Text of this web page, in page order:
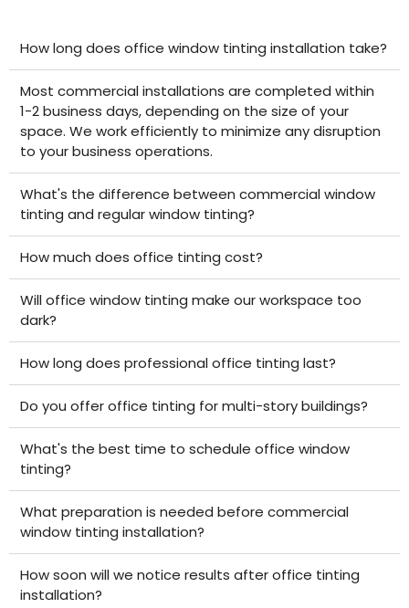
How long does office window tinting installation take?
Most commercial installations are completed within
1-2 business days, depending on the size of your
space. We work efficiently to minimize any disruption
to your business operations.
What's the difference between commercial window
tinting and regular window tinting?
How much does office tinting cost?
Will office window tinting make our workspace too
dark?
How long does professional office tinting last?
Do you offer office tinting for multi-story buildings?
What's the best time to schedule office window
tinting?
What preparation is needed before commercial
window tinting installation?
How soon will we notice results after office tinting
installation?